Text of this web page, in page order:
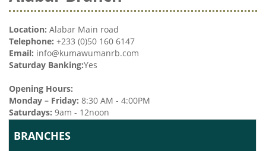
Location: Alabar Main road
Telephone: +233 (0)50 160 6147
Email: info@kumawumanrb.com
Saturday Banking:Yes
Opening Hours:
Monday – Friday: 8:30 AM - 4:00PM
Saturdays: 9am - 12noon
BRANCHES